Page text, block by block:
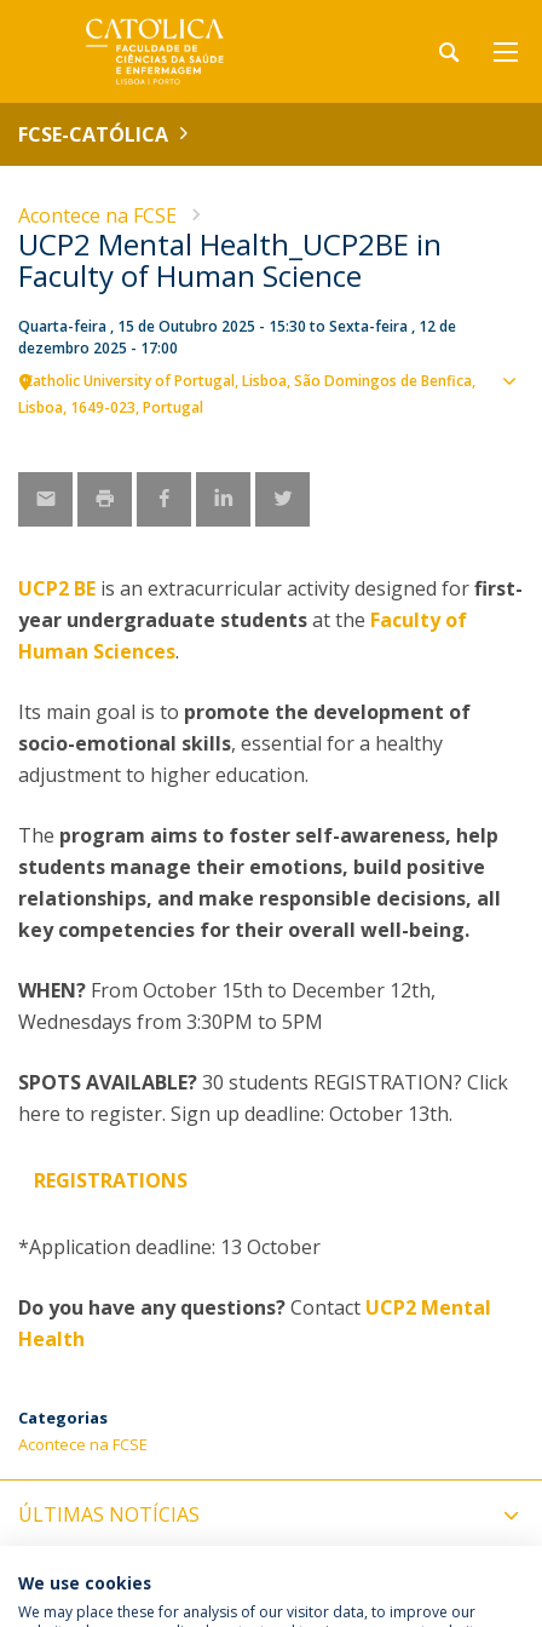
FCSE-CATÓLICA
Acontece na FCSE
UCP2 Mental Health_UCP2BE in
Faculty of Human Science
Quarta-feira , 15 de Outubro 2025 - 15:30to Sexta-feira , 12 de
dezembro 2025 - 17:00
Catholic University of Portugal Lisboa São Domingos de Benfica,
Lisboa 1649-023 Portugal
UCP2 BE is an extracurricular activity designed forfirst-
year undergraduate studentsat the Faculty of
Human Sciences.
Its main goal is to promote the development of
socio-emotional skills, essential for a healthy
adjustment to higher education.
The program aims to foster self-awareness, help
students manage their emotions, build positive
relationships, and make responsible decisions, all
key competencies for their overall well-being.
WHEN? From October 15th to December 12th,
Wednesdays from 3:30PM to 5PM
SPOTS AVAILABLE?30 students REGISTRATION? Click
here to register. Sign up deadline: October 13th.
REGISTRATIONS
*Application deadline: 13 October
Do you have any questions?Contact UCP2 Mental
Health
Categorias
Acontece na FCSE
ÚLTIMAS NOTÍCIAS
PRÓXIMOS EVENTOS
We use cookies
We may place these for analysis of our visitor data, to improve our